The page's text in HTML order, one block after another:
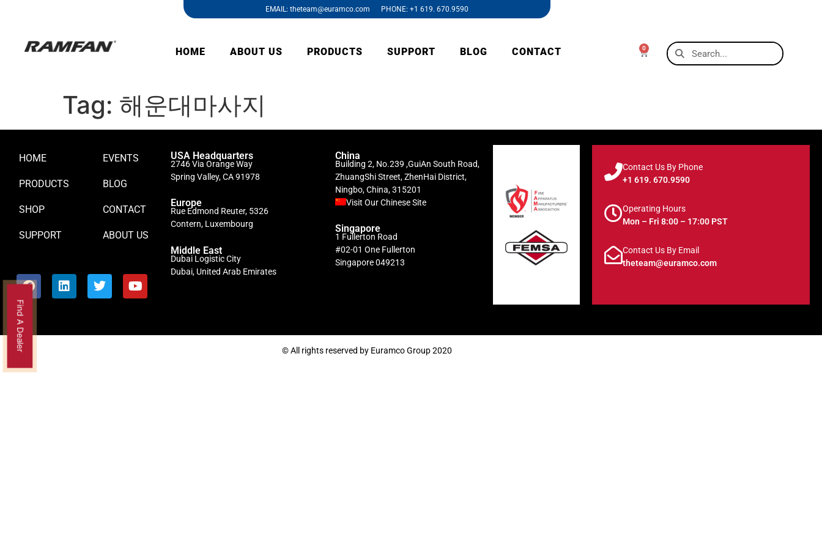
EMAIL: theteam@euramco.com PHONE: +1 619. 670.9590
HOME ABOUT US PRODUCTS SUPPORT BLOG CONTACT 0
Tag: 해운대마사지
HOME
PRODUCTS
SHOP
SUPPORT
EVENTS
BLOG
CONTACT
ABOUT US
USA Headquarters
2746 Via Orange Way
Spring Valley, CA 91978
Europe
Rue Edmond Reuter, 5326
Contern, Luxembourg
Middle East
Dubai Logistic City
Dubai, United Arab Emirates
China
Building 2, No.239 ,GuiAn South Road,
ZhuangShi Street, ZhenHai District,
Ningbo, China, 315201
Visit Our Chinese Site
Singapore
1 Fullerton Road
#02-01 One Fullerton
Singapore 049213
Contact Us By Phone
+1 619. 670.9590
Operating Hours
Mon – Fri 8:00 – 17:00 PST
Contact Us By Email
theteam@euramco.com
© All rights reserved by Euramco Group 2020
Find A Dealer